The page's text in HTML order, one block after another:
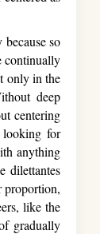
so
continually
only in the
deep
centering
looking for
anything
dilettantes
proportion,
like the
gradually